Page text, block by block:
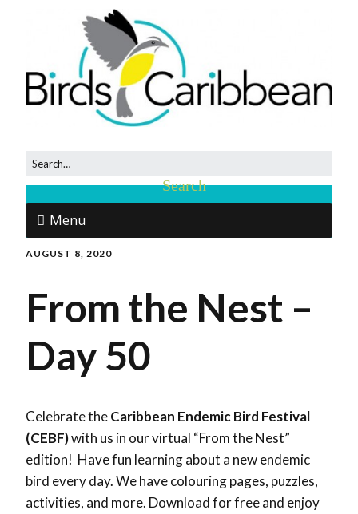
Menu
AUGUST 8, 2020
From the Nest –
Day 50
Celebrate theCaribbean Endemic Bird Festival
(CEBF)with us in our virtual “From the Nest”
edition! Have fun learning about a new endemic
bird every day. We have colouring pages, puzzles,
activities, and more. Download for free and enjoy